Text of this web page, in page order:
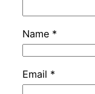
Name *
Email *